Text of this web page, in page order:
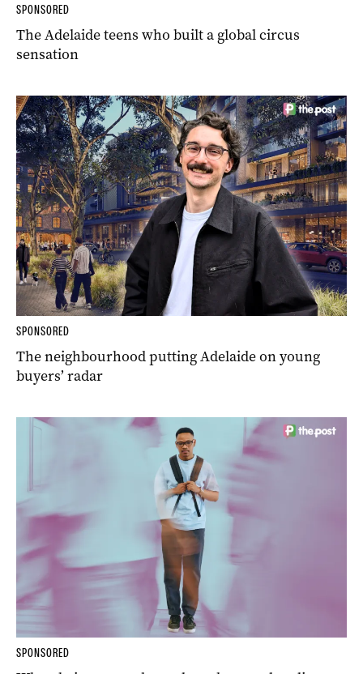
SPONSORED
The Adelaide teens who built a global circus
sensation
SPONSORED
The neighbourhood putting Adelaide on young
buyers’ radar
SPONSORED